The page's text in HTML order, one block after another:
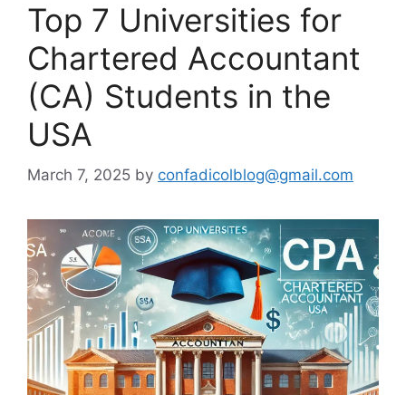
Top 7 Universities for
Chartered Accountant
(CA) Students in the
USA
March 7, 2025 by confadicolblog@gmail.com